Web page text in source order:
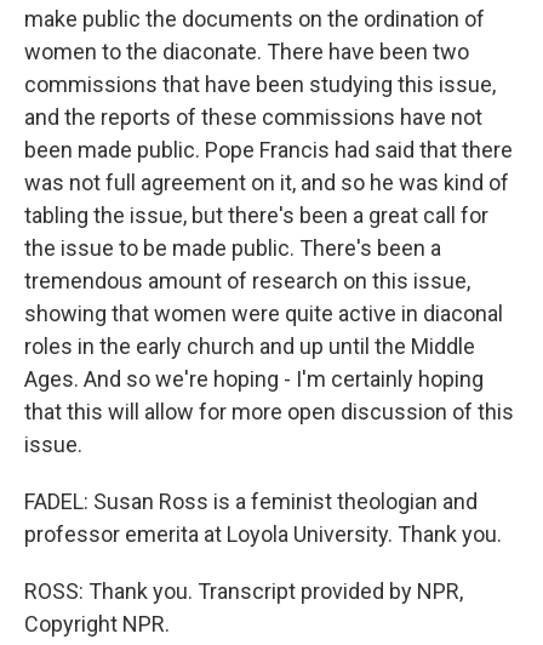
make public the documents on the ordination of
women to the diaconate. There have been two
commissions that have been studying this issue,
and the reports of these commissions have not
been made public. Pope Francis had said that there
was not full agreement on it, and so he was kind of
tabling the issue, but there's been a great call for
the issue to be made public. There's been a
tremendous amount of research on this issue,
showing that women were quite active in diaconal
roles in the early church and up until the Middle
Ages. And so we're hoping - I'm certainly hoping
that this will allow for more open discussion of this
issue.
FADEL: Susan Ross is a feminist theologian and
professor emerita at Loyola University. Thank you.
ROSS: Thank you. Transcript provided by NPR,
Copyright NPR.